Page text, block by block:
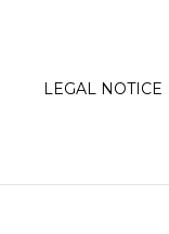
LEGAL NOTICE